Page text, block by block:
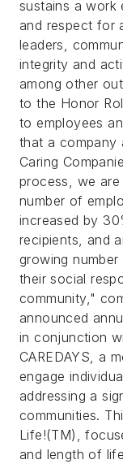
sustains a work
and respect for
leaders,
integrity and
among other
to the Honor
to employees
that a company
Caring
process, we
number of
increased by
recipients, and
growing
their social
community,"
announced
in conjunction
CAREDAYS, a
engage
addressing a
communities.
Life!(TM),
and length of